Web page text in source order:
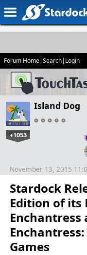
Forum Home|Search| Login
Island Dog
+1053
Stardock
Edition of its
Enchantress
Games
November 13, 2015